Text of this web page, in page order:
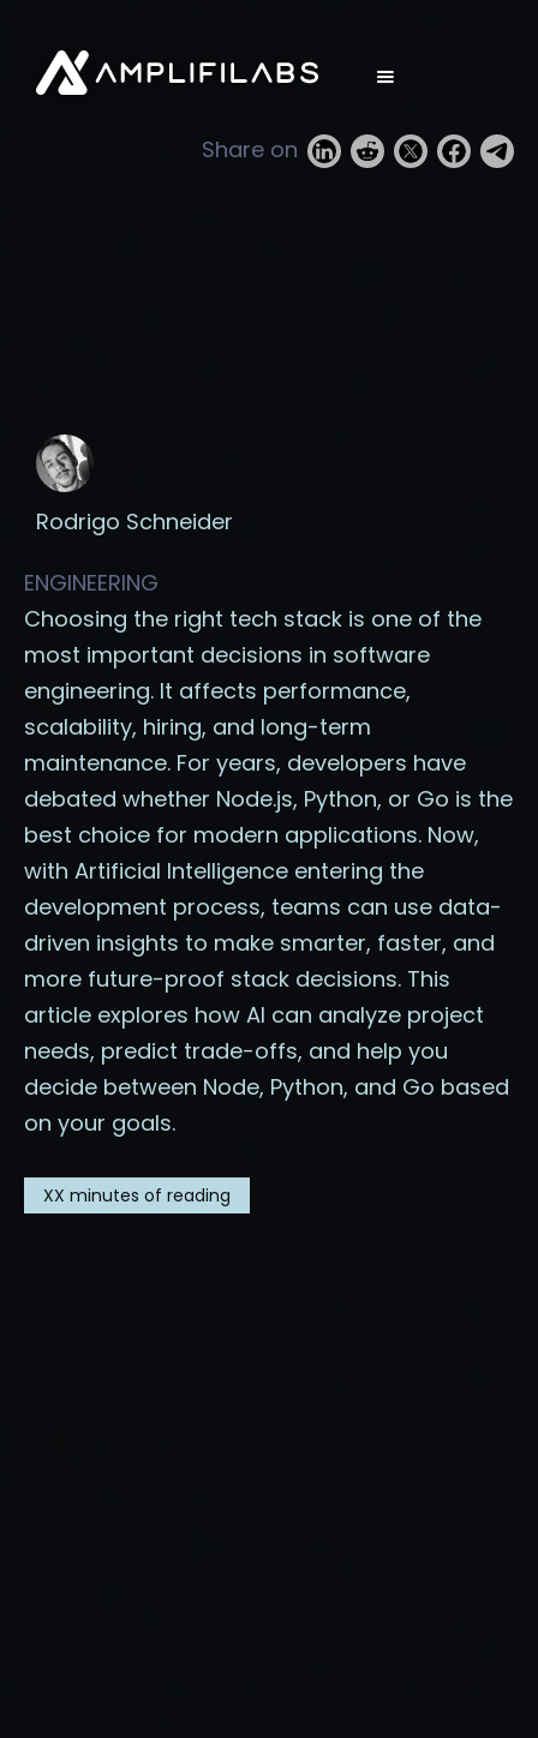
Share on
Rodrigo Schneider
ENGINEERING
Choosing the right tech stack is one of the
most important decisions in software
engineering. It affects performance,
scalability, hiring, and long-term
maintenance. For years, developers have
debated whether Node.js, Python, or Go is the
best choice for modern applications. Now,
with Artificial Intelligence entering the
development process, teams can use data-
driven insights to make smarter, faster, and
more future-proof stack decisions. This
article explores how AI can analyze project
needs, predict trade-offs, and help you
decide between Node, Python, and Go based
on your goals.
XX minutes of reading